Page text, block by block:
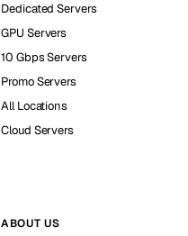
Dedicated Servers
GPU Servers
10 Gbps Servers
Promo Servers
All Locations
Cloud Servers
ABOUT US